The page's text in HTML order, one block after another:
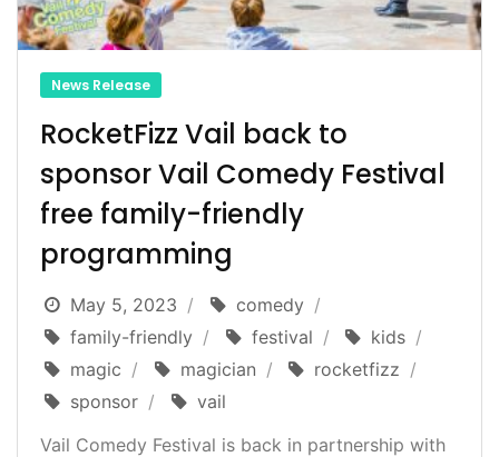
News Release
RocketFizz Vail back to
sponsor Vail Comedy Festival
free family-friendly
programming
May 5, 2023
comedy
family-friendly
festival
kids
magic
magician
rocketfizz
sponsor
vail
Vail Comedy Festival is back in partnership with